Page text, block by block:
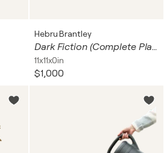
Hebru Brantley
Dark Fiction (Complete Plate set of 5)
11x11x0in
$1,000